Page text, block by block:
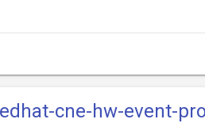
cne-hw-event-